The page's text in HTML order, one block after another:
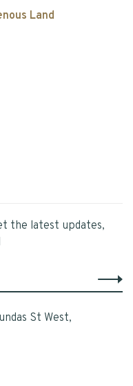
Land
the latest updates,
St West,